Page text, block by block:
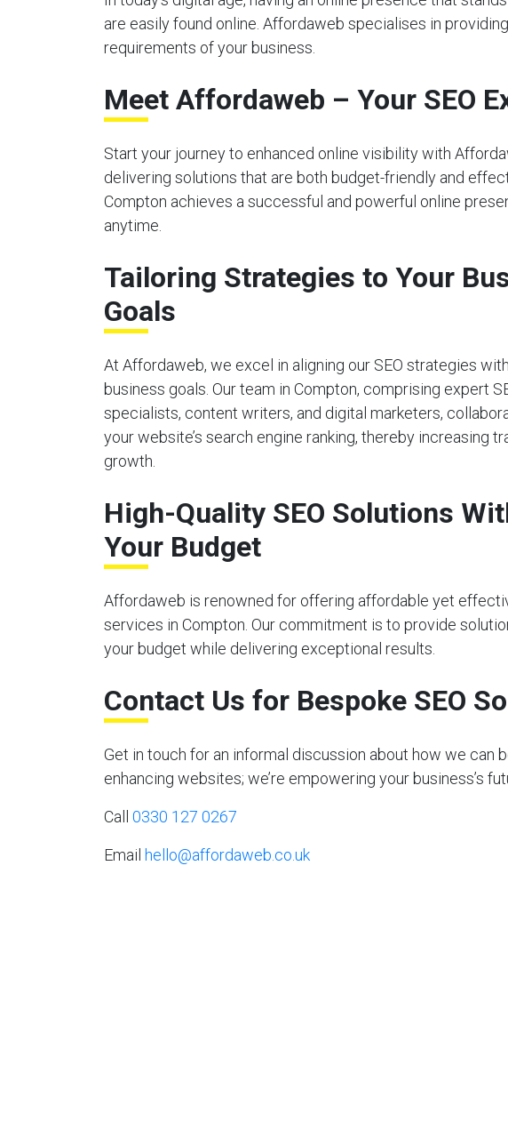
are easily found online. Affordaweb specialises in
requirements of your business.
Meet Affordaweb – Your SEO
Start your journey to enhanced online visibility with
delivering solutions that are both budget-friendly and
Compton achieves a successful and powerful online
anytime.
Tailoring Strategies to Your
Goals
At Affordaweb, we excel in aligning our SEO strategies
business goals. Our team in Compton, comprising expert
specialists, content writers, and digital marketers,
your website’s search engine ranking, thereby increasing
growth.
High-Quality SEO Solutions
Your Budget
Affordaweb is renowned for offering affordable yet
services in Compton. Our commitment is to provide
your budget while delivering exceptional results.
Contact Us for Bespoke SEO
Get in touch for an informal discussion about how we can
enhancing websites; we’re empowering your business’s
Call 0330 127 0267
Email hello@affordaweb.co.uk